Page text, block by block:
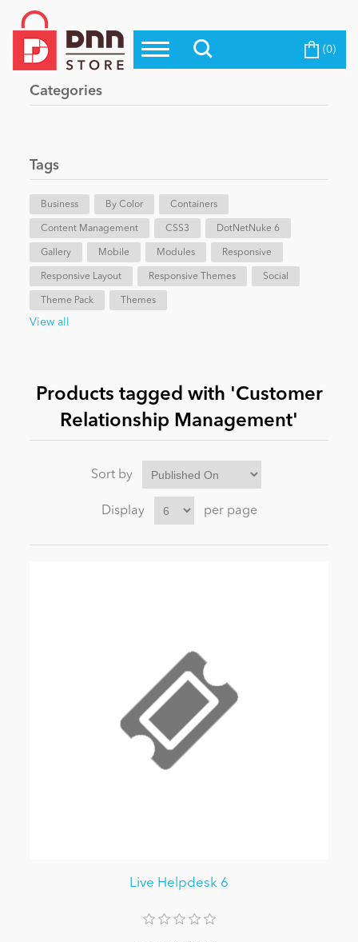
Top Modules
Top Themes
Evoq Preferred Products
Blog
eCommerce
Entertainment
News
Become a Seller (0)
Categories
Tags
Business By Color Containers
Content Management CSS3 DotNetNuke 6
Gallery Mobile Modules Responsive
Responsive Layout Responsive Themes Social
Theme Pack Themes
View all
Products tagged with 'Customer
Relationship Management'
Sort by
Display per page
Live Helpdesk 6